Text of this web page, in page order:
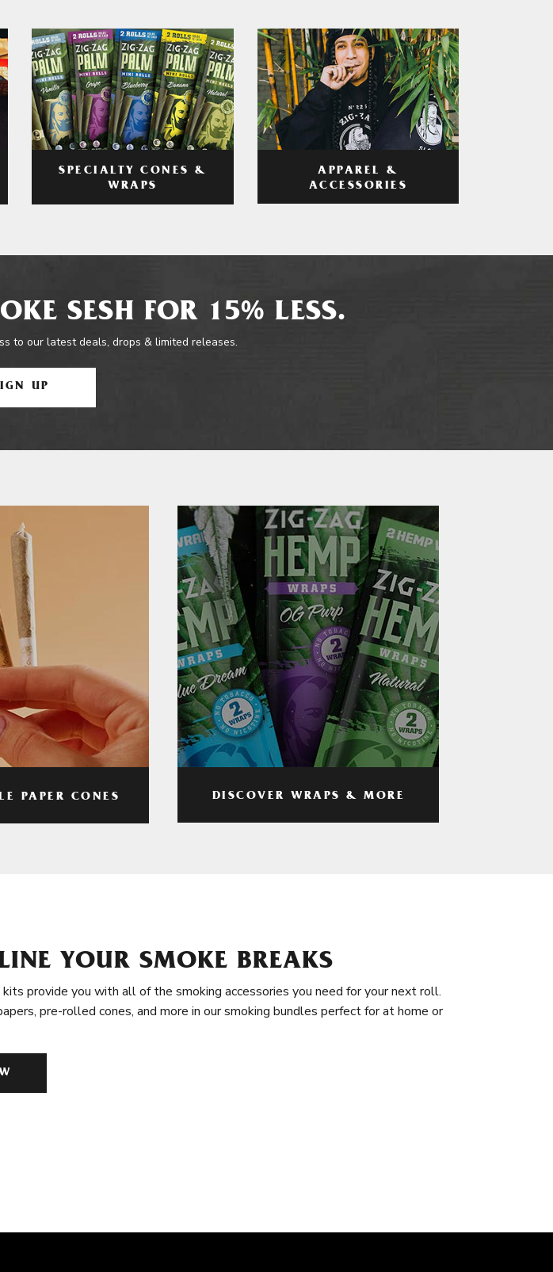
SPECIALTY CONES &
WRAPS
APPAREL &
ACCESSORIES
SESH FOR 15% LESS.
to our latest deals, drops & limited releases.
UP
PAPER CONES DISCOVER WRAPS & MORE
YOUR SMOKE BREAKS
provide you with all of the smoking accessories you need for your next roll.
pre-rolled cones, and more in our smoking bundles perfect for at home or